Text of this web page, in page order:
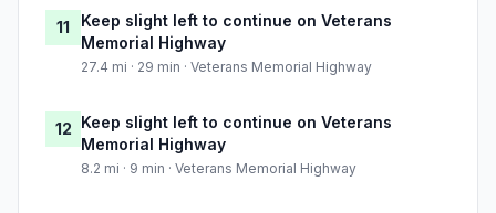
11
Keep slight left to continue on Veterans
Memorial Highway
27.4 mi · 29 min · Veterans Memorial Highway
12 Keep slight left to continue on Veterans
Memorial Highway
8.2 mi · 9 min · Veterans Memorial Highway